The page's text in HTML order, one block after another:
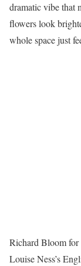
dramatic vibe that
flowers look
whole space just
Richard Bloom
Louise Ness’s